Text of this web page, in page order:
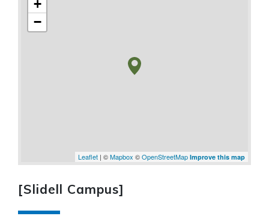
+
−
Leaflet | ©Mapbox ©OpenStreetMap Improve this map
[Slidell Campus]